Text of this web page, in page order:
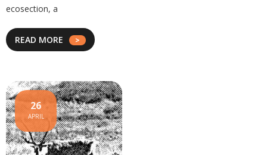
ecosection, a
READ MORE
26
APRIL